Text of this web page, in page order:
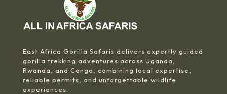
East Africa Gorilla Safaris delivers expertly guided
gorilla trekking adventures across Uganda,
Rwanda, and Congo, combining local expertise,
reliable permits, and unforgettable wildlife
experiences.